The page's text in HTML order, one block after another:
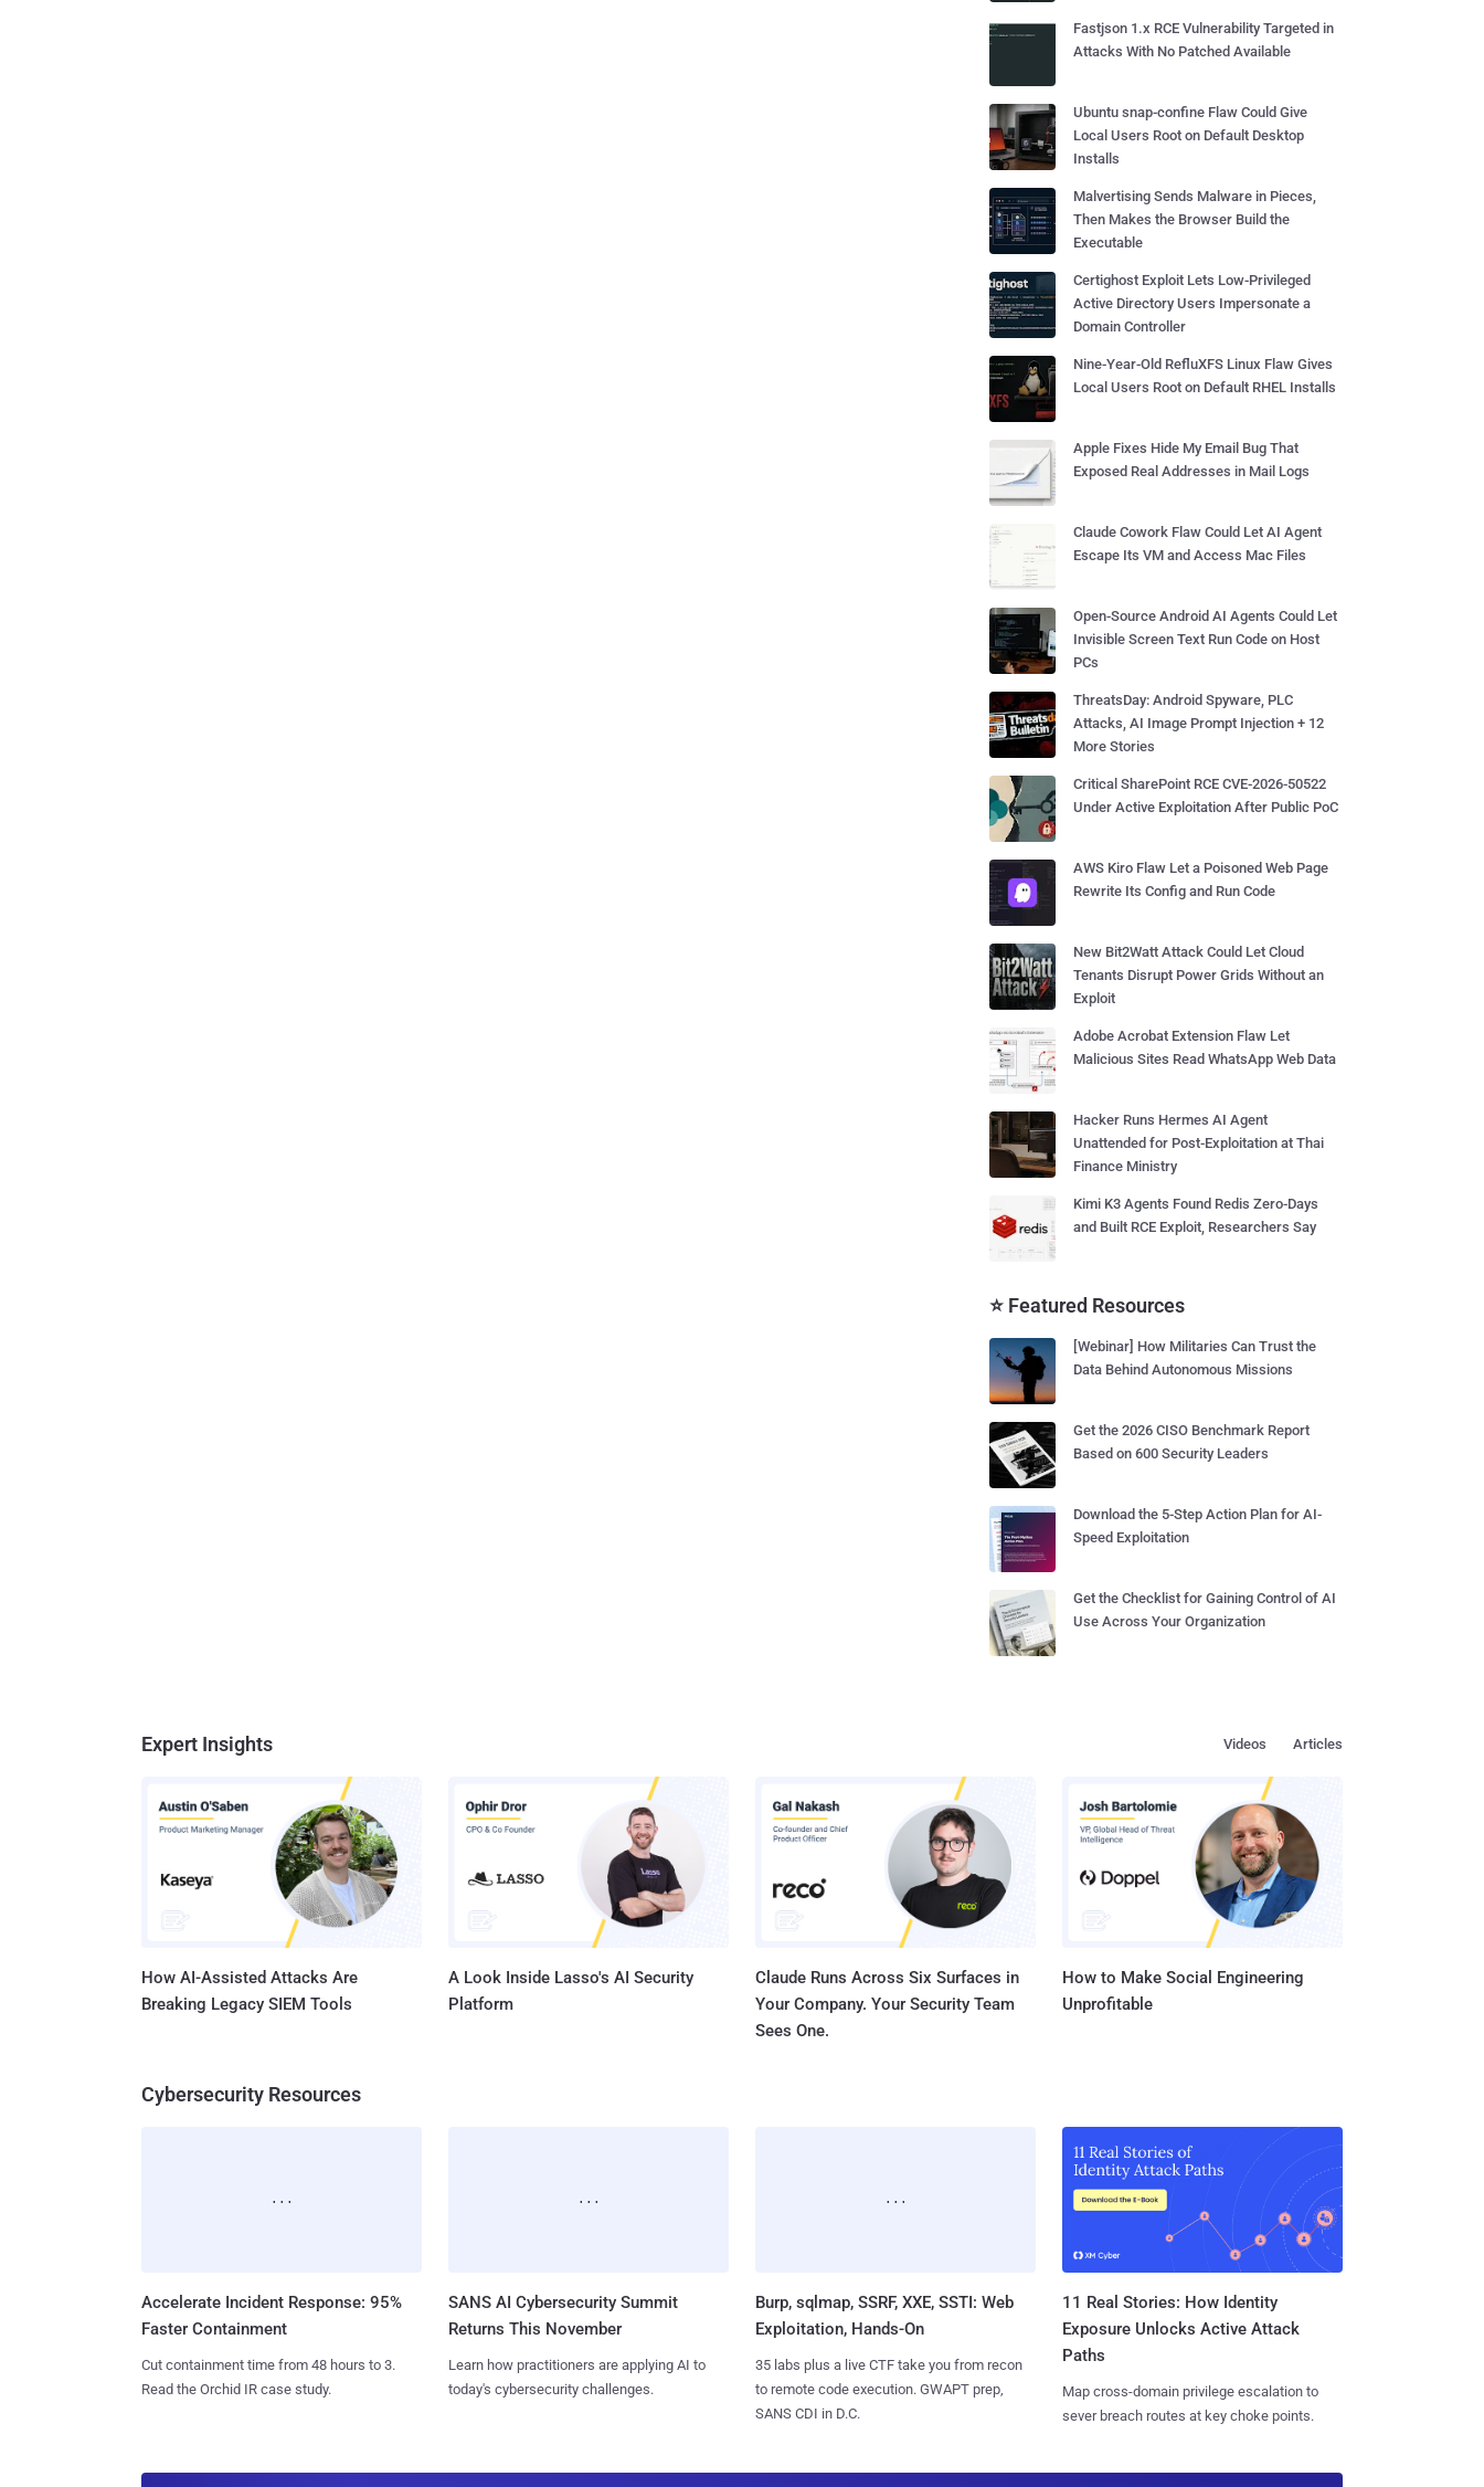
Fastjson 1.x RCE Vulnerability Targeted in
Attacks With No Patched Available
Ubuntu snap-confine Flaw Could Give
Local Users Root on Default Desktop
Installs
Malvertising Sends Malware in Pieces,
Then Makes the Browser Build the
Executable
Certighost Exploit Lets Low-Privileged
Active Directory Users Impersonate a
Domain Controller
Nine-Year-Old RefluXFS Linux Flaw Gives
Local Users Root on Default RHEL Installs
Apple Fixes Hide My Email Bug That
Exposed Real Addresses in Mail Logs
Claude Cowork Flaw Could Let AI Agent
Escape Its VM and Access Mac Files
Open-Source Android AI Agents Could Let
Invisible Screen Text Run Code on Host
PCs
ThreatsDay: Android Spyware, PLC
Attacks, AI Image Prompt Injection + 12
More Stories
Critical SharePoint RCE CVE-2026-50522
Under Active Exploitation After Public PoC
AWS Kiro Flaw Let a Poisoned Web Page
Rewrite Its Config and Run Code
New Bit2Watt Attack Could Let Cloud
Tenants Disrupt Power Grids Without an
Exploit
Adobe Acrobat Extension Flaw Let
Malicious Sites Read WhatsApp Web Data
Hacker Runs Hermes AI Agent
Unattended for Post-Exploitation at Thai
Finance Ministry
Kimi K3 Agents Found Redis Zero-Days
and Built RCE Exploit, Researchers Say
⭐ Featured Resources
[Webinar] How Militaries Can Trust the
Data Behind Autonomous Missions
Get the 2026 CISO Benchmark Report
Based on 600 Security Leaders
Download the 5-Step Action Plan for AI-
Speed Exploitation
Get the Checklist for Gaining Control of AI
Use Across Your Organization
Expert Insights Articles
Videos
How AI-Assisted Attacks Are
Breaking Legacy SIEM Tools
A Look Inside Lasso's AI Security
Platform
Claude Runs Across Six Surfaces in
Your Company. Your Security Team
Sees One.
How to Make Social Engineering
Unprofitable
Cybersecurity Resources
Accelerate Incident Response: 95%
Faster Containment
Cut containment time from 48 hours to 3.
Read the Orchid IR case study.
SANS AI Cybersecurity Summit
Returns This November
Learn how practitioners are applying AI to
today's cybersecurity challenges.
Burp, sqlmap, SSRF, XXE, SSTI: Web
Exploitation, Hands-On
35 labs plus a live CTF take you from recon
to remote code execution. GWAPT prep,
SANS CDI in D.C.
11 Real Stories: How Identity
Exposure Unlocks Active Attack
Paths
Map cross-domain privilege escalation to
sever breach routes at key choke points.